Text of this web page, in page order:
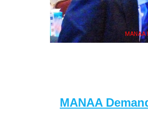
MANAA Founding President Guy Aoki with Ken
MANAA